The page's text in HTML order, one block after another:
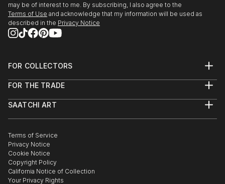
may be of interest to me. By subscribing, I also agree to the
Terms of Use and acknowledge that my information will be used as
described in the Privacy Notice
FOR COLLECTORS
Help Center
Commissions
Gift Card
FOR THE TRADE
Trade Program
Healthcare
Multi Family & Residential
Contact Art Consultant
SAATCHI ART
The Other Art Fair
Sell on Saatchi Art
Affiliate Program
Careers
Contact Support
Terms of Service
Privacy Notice
Cookie Notice
Copyright Policy
California Notice of Collection
Your Privacy Rights